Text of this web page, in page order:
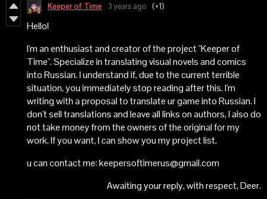
Keeper of Time 3 years ago (+1)
Hello!
I'm an enthusiast and creator of the project "Keeper of
Time". Specialize in translating visual novels and comics
into Russian. I understand if, due to the current terrible
situation, you immediately stop reading after this. I'm
writing with a proposal to translate ur game into Russian. I
don't sell translations and leave all links on authors, I also do
not take money from the owners of the original for my
work. If you want, I can show you my project list.
u can contact me: keepersoftimerus@gmail.com
Awaiting your reply, with respect, Deer.